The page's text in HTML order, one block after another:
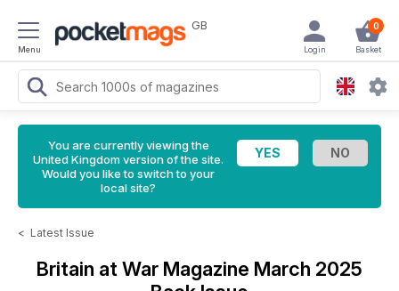
Menu
GB 0
Basket
Login
You are currently viewing the
United Kingdom version of the site.
Would you like to switch to your
local site?
< Latest Issue
Britain at War Magazine March 2025